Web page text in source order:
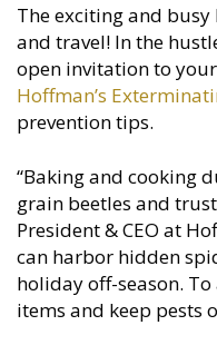
The exciting and
and travel! In the
open invitation to
Hoffman’s
prevention tips.
“Baking and cooking
grain beetles and
President & CEO at
can harbor hidden
holiday off-season.
items and keep pests